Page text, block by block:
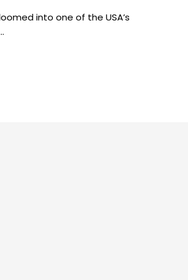
into one of the USA’s